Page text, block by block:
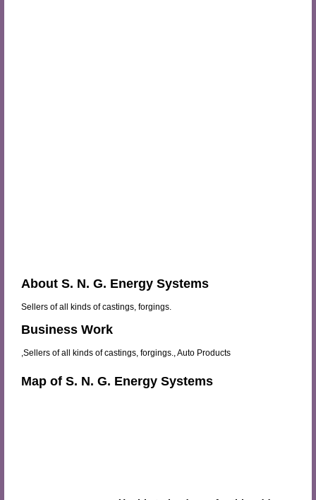
About S. N. G. Energy Systems
Sellers of all kinds of castings, forgings.
Business Work
,Sellers of all kinds of castings, forgings., Auto Products
Map of S. N. G. Energy Systems